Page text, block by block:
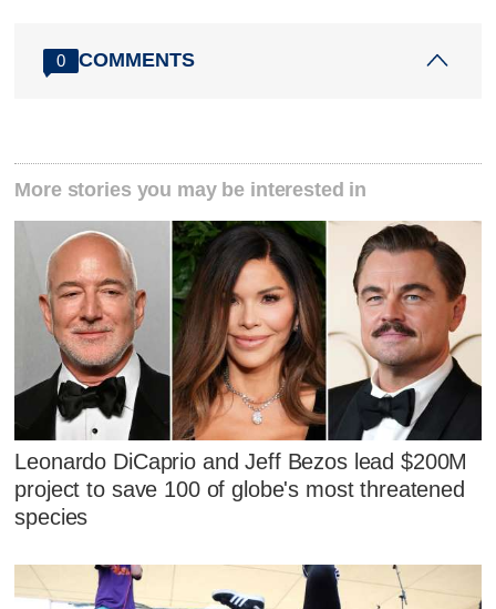
0 COMMENTS
More stories you may be interested in
Leonardo DiCaprio and Jeff Bezos lead $200M
project to save 100 of globe's most threatened
species